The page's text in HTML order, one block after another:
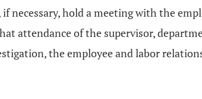
hold a meeting with the
attendance of the supervisor,
the employee and labor